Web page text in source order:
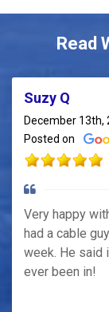
Read
Suzy Q
December 13th,
Posted on
Very happy
had a cable
week. He said
ever been in!